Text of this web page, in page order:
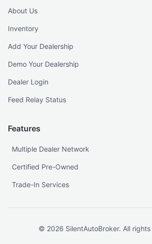
About Us
Inventory
Add Your Dealership
Demo Your Dealership
Dealer Login
Feed Relay Status
Features
Multiple Dealer Network
Certified Pre-Owned
Trade-In Services
© 2026 SilentAutoBroker. All